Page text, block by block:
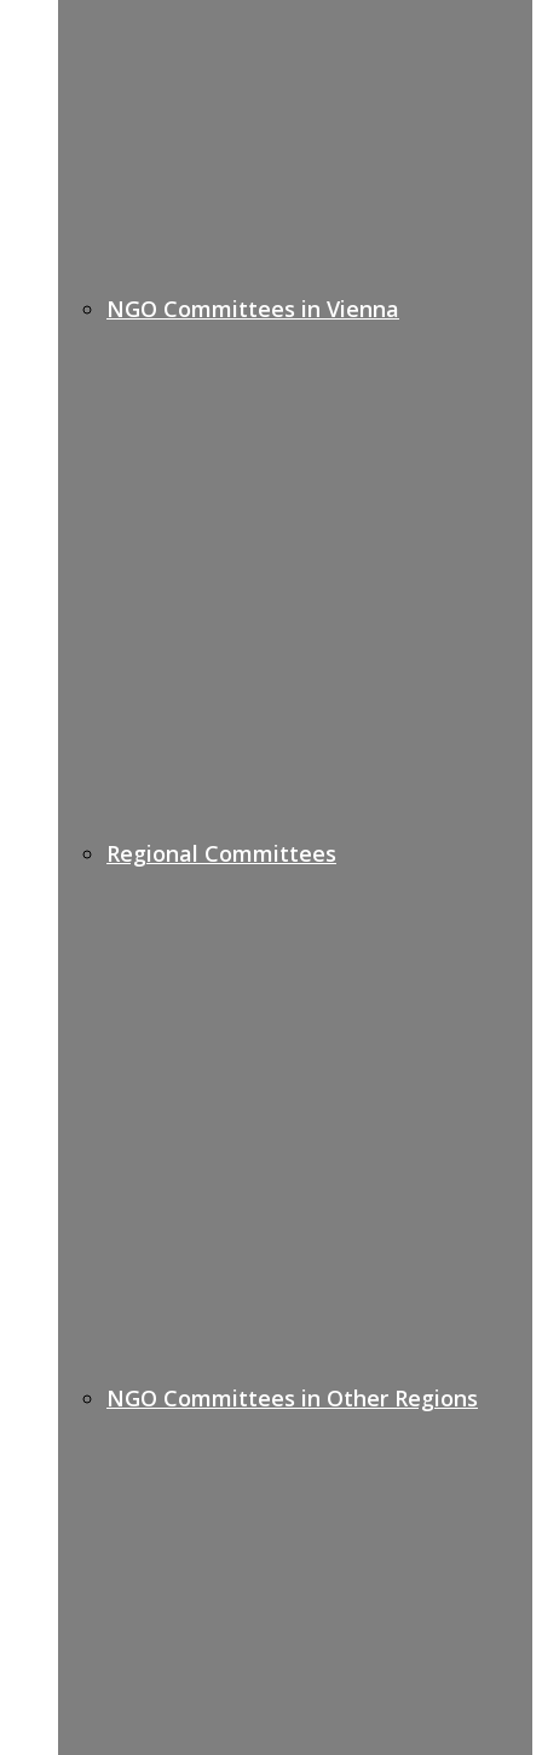
NGO Committees in Vienna
Regional Committees
NGO Committees in Other Regions